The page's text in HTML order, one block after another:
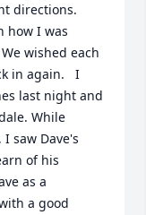
directions.
how I was
wished each
in again.   I
last night and
While
saw Dave's
of his
as a
a good